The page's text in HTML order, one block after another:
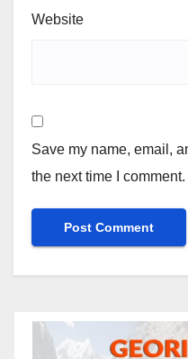
Website
Save my name, email,
the next time I comment.